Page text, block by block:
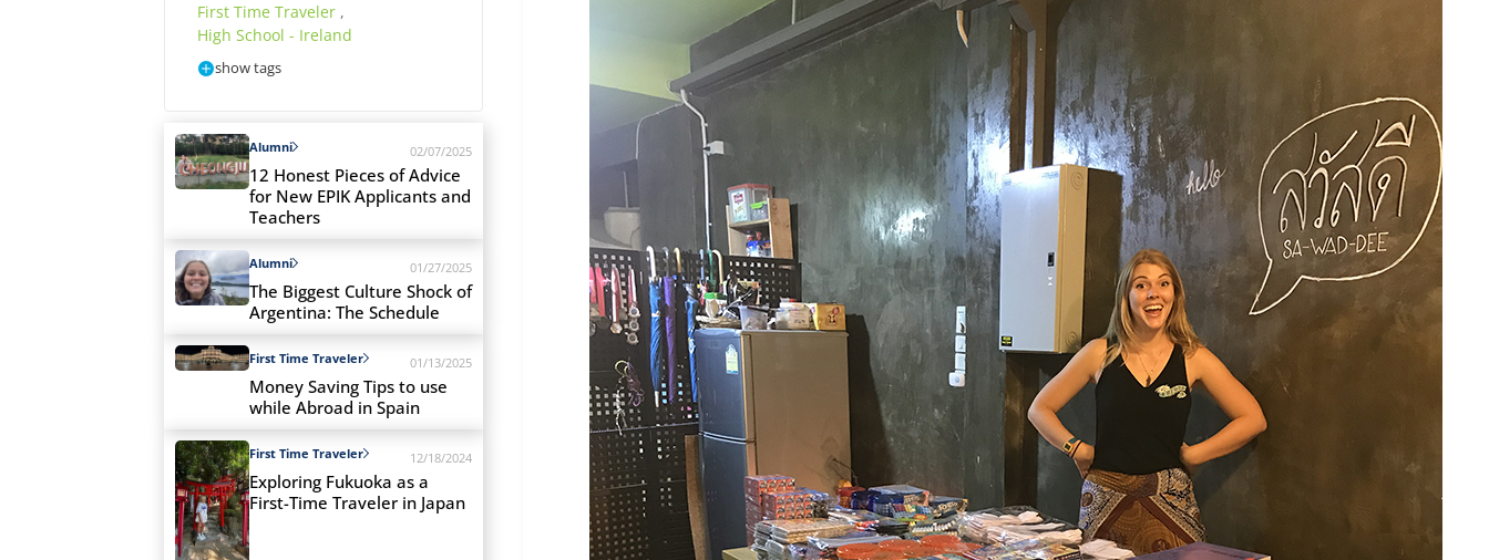
First Time Traveler ,
High School - Ireland
show tags
Alumni 02/07/2025
12 Honest Pieces of Advice
for New EPIK Applicants and
Teachers
Alumni 01/27/2025
The Biggest Culture Shock of
Argentina: The Schedule
First Time Traveler 01/13/2025
Money Saving Tips to use
while Abroad in Spain
First Time Traveler 12/18/2024
Exploring Fukuoka as a
First-Time Traveler in Japan